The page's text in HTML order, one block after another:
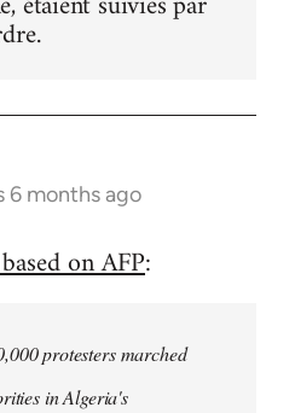
6 months ago
on AFP:
protesters marched
in Algeria's